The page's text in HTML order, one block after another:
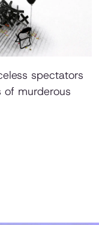
spectators
of murderous